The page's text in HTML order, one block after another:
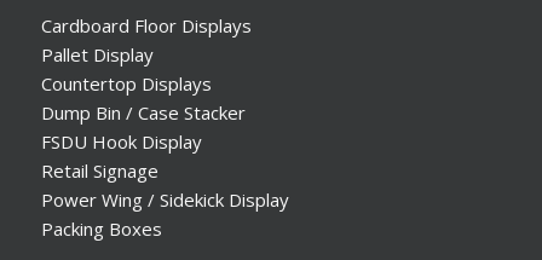
Cardboard Floor Displays
Pallet Display
Countertop Displays
Dump Bin / Case Stacker
FSDU Hook Display
Retail Signage
Power Wing / Sidekick Display
Packing Boxes